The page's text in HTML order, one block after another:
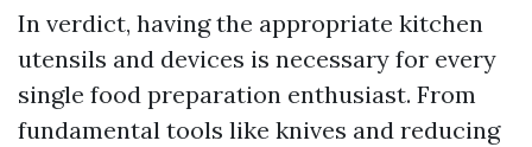
In verdict, having the appropriate kitchen
utensils and devices is necessary for every
single food preparation enthusiast. From
fundamental tools like knives and reducing